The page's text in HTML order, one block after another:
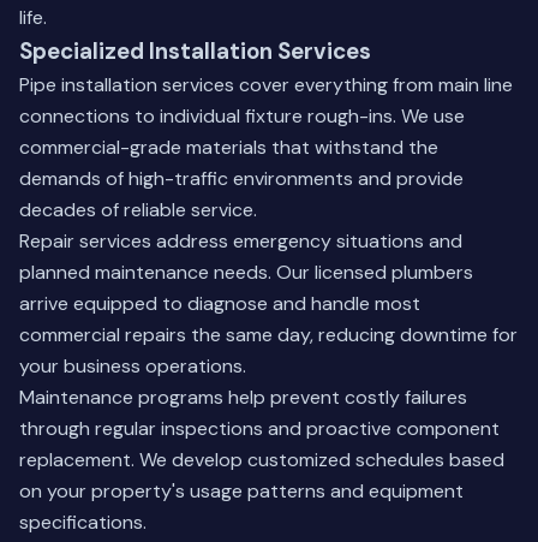
life.
Specialized Installation Services
Pipe installation services cover everything from main line
connections to individual fixture rough-ins. We use
commercial-grade materials that withstand the
demands of high-traffic environments and provide
decades of reliable service.
Repair services address emergency situations and
planned maintenance needs. Our licensed plumbers
arrive equipped to diagnose and handle most
commercial repairs the same day, reducing downtime for
your business operations.
Maintenance programs help prevent costly failures
through regular inspections and proactive component
replacement. We develop customized schedules based
on your property's usage patterns and equipment
specifications.